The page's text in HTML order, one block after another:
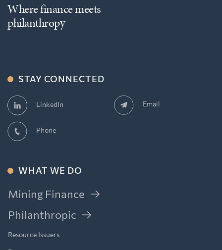
Where finance meets
philanthropy
STAY CONNECTED
LinkedIn Email
Phone
WHAT WE DO
Mining Finance
Philanthropic
Resource Issuers